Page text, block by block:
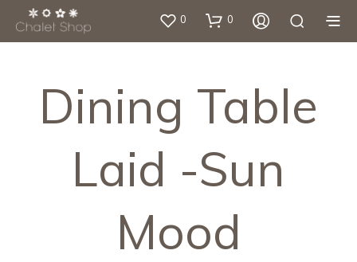
0 0
Dining Table
Laid -sun
Mood